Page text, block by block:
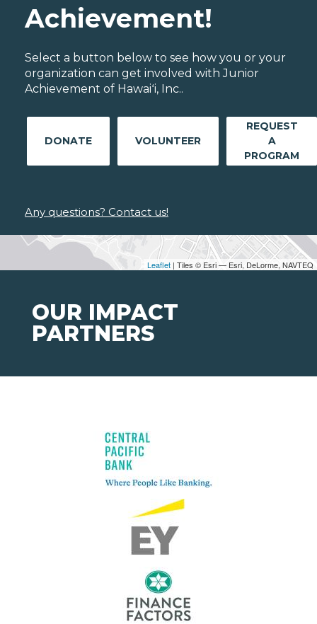
Leaflet | Tiles © Esri — Esri, DeLorme, NAVTEQ
Achievement!
Select a button below to see how you or your
organization can get involved with Junior
Achievement of Hawaiʻi, Inc..
DONATE VOLUNTEER
REQUEST
A
PROGRAM
Any questions? Contact us!
OUR IMPACT
PARTNERS